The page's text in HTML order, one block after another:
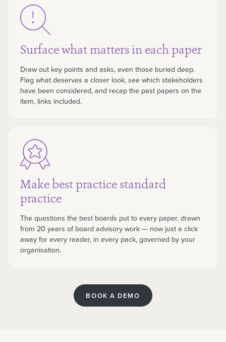
Surface what matters in each paper
Draw out key points and asks, even those buried deep.
Flag what deserves a closer look, see which stakeholders
have been considered, and recap the past papers on the
item, links included.
Make best practice standard
practice
The questions the best boards put to every paper, drawn
from 20 years of board advisory work — now just a click
away for every reader, in every pack, governed by your
organisation.
BOOK A DEMO